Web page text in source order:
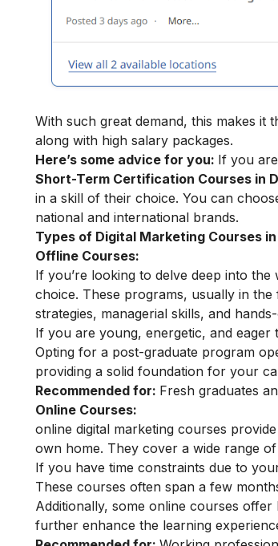
With such great demand, this makes it
along with high salary packages.
Here’s some advice for you: If you
Short-Term Certification Courses in
in a skill of their choice. You can
national and international brands.
Types of Digital Marketing Courses
Offline Courses:
If you’re looking to delve deep into
choice. These programs, usually in
strategies, managerial skills, and
If you are young, energetic, and
Opting for a post-graduate program
providing a solid foundation for your
Recommended for: Fresh graduates
Online Courses:
online digital marketing courses
own home. They cover a wide range
If you have time constraints due to
These courses often span a few
Additionally, some online courses
further enhance the learning